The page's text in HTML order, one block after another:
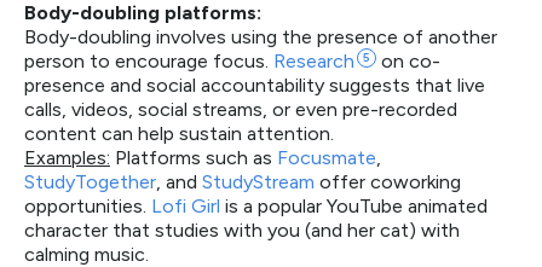
Body-doubling platforms:
Body-doubling involves using the presence of another
person to encourage focus. Research 5
on co-
presence and social accountability suggests that live
calls, videos, social streams, or even pre-recorded
content can help sustain attention.
Examples: Platforms such as Focusmate,
StudyTogether, and StudyStream offer coworking
opportunities. Lofi Girl is a popular YouTube animated
character that studies with you (and her cat) with
calming music.